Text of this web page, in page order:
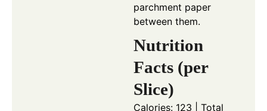
parchment paper
between them.
Nutrition
Facts (per
Slice)
Calories: 123 | Total